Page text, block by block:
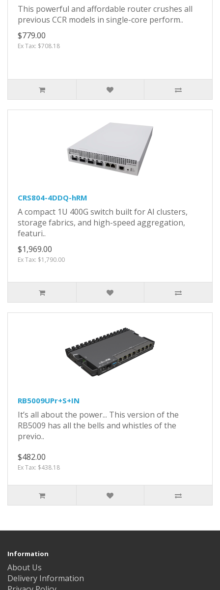
This powerful and affordable router crushes all
previous CCR models in single-core perform..
$779.00
Ex Tax: $708.18
CRS804-4DDQ-hRM
A compact 1U 400G switch built for AI clusters,
storage fabrics, and high-speed aggregation,
featuri..
$1,969.00
Ex Tax: $1,790.00
RB5009UPr+S+IN
It’s all about the power... This version of the
RB5009 has all the bells and whistles of the
previo..
$482.00
Ex Tax: $438.18
Information
About Us
Delivery Information